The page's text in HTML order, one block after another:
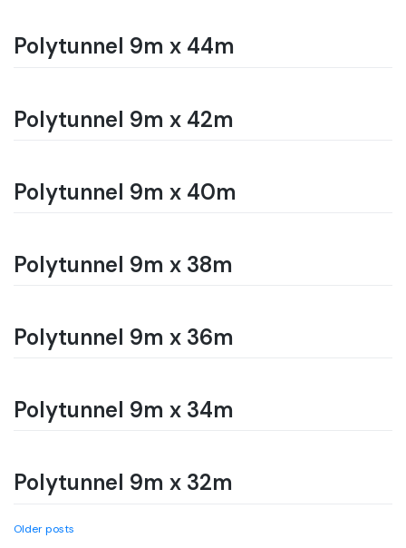
Polytunnel 9m x 44m
Polytunnel 9m x 42m
Polytunnel 9m x 40m
Polytunnel 9m x 38m
Polytunnel 9m x 36m
Polytunnel 9m x 34m
Polytunnel 9m x 32m
Posts
Older posts